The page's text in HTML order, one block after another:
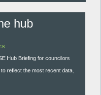
hub
Hub Briefing for councilors
reflect the most recent data,